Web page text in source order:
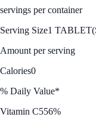
servings per container
Serving Size1
Amount per serving
Calories0
% Daily Value*
Vitamin C556%